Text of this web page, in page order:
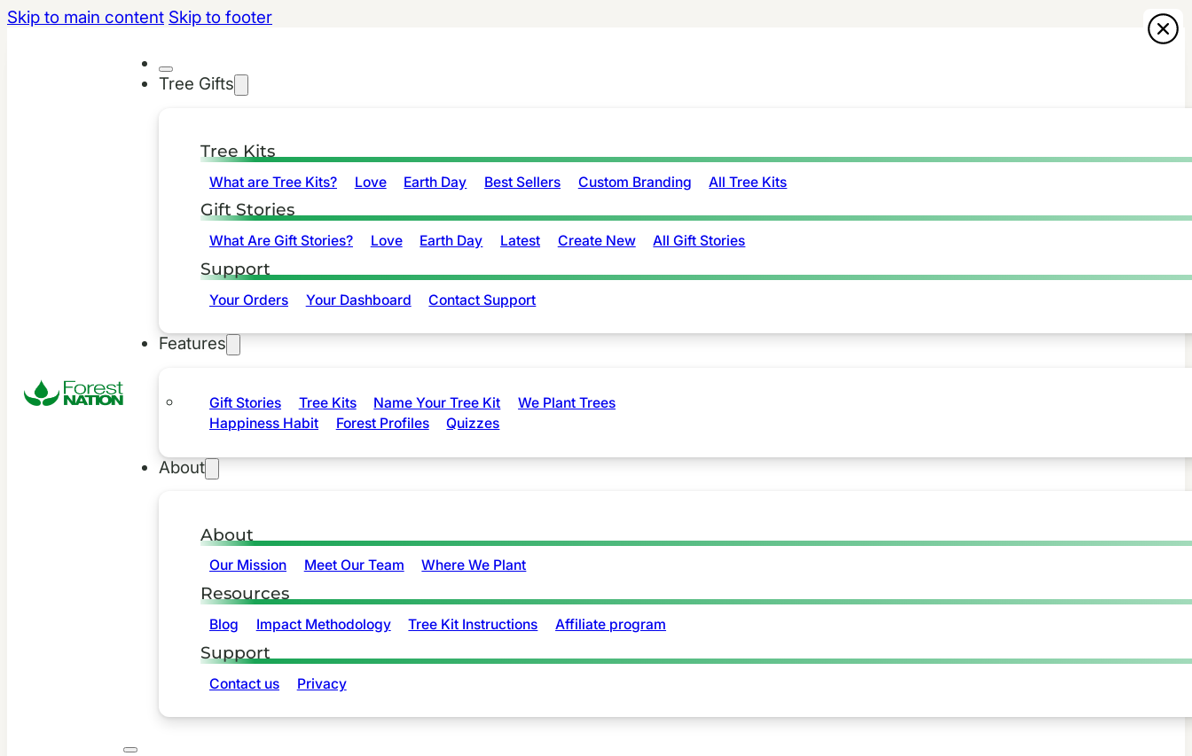
Skip to main content Skip to footer
Tree Gifts
Tree Kits
What are Tree Kits? Love Earth Day Best Sellers Custom Branding All Tree Kits
Gift Stories
What Are Gift Stories? Love Earth Day Latest Create New All Gift Stories
Support
Your Orders Your Dashboard Contact Support
Features
Gift Stories Tree Kits Name Your Tree Kit
We Plant Trees
Happiness Habit
Forest Profiles Quizzes
About
About
Our Mission Meet Our Team Where We Plant
Resources
Blog Impact Methodology Tree Kit Instructions Affiliate program
Support
Contact us Privacy